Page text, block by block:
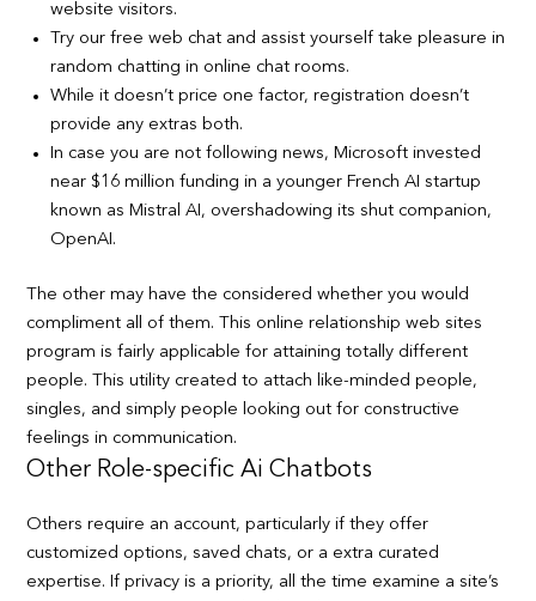
website visitors.
Try our free web chat and assist yourself take pleasure in
random chatting in online chat rooms.
While it doesn’t price one factor, registration doesn’t
provide any extras both.
In case you are not following news, Microsoft invested
near $16 million funding in a younger French AI startup
known as Mistral AI, overshadowing its shut companion,
OpenAI.
The other may have the considered whether you would
compliment all of them. This online relationship web sites
program is fairly applicable for attaining totally different
people. This utility created to attach like-minded people,
singles, and simply people looking out for constructive
feelings in communication.
Other Role-specific Ai Chatbots
Others require an account, particularly if they offer
customized options, saved chats, or a extra curated
expertise. If privacy is a priority, all the time examine a site’s